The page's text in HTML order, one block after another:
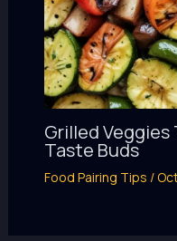
Grilled Veggies
Taste Buds
Food Pairing Tips /